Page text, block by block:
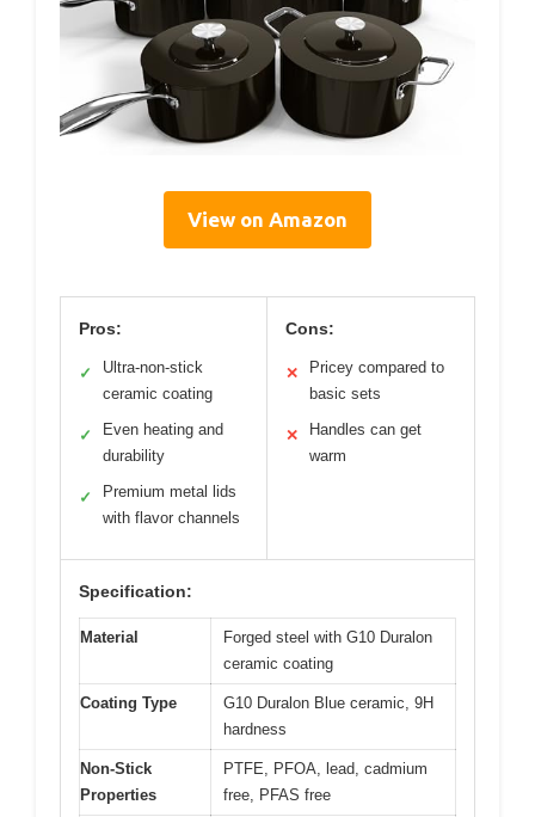
View on Amazon
Pros:
✓
Ultra-non-stick
ceramic coating
✓
Even heating and
durability
✓
Premium metal lids
with flavor channels
Cons:
✕
Pricey compared to
basic sets
✕
Handles can get
warm
Specification:
Material
Forged steel with G10 Duralon
ceramic coating
Coating Type
G10 Duralon Blue ceramic, 9H
hardness
Non-Stick
Properties
PTFE, PFOA, lead, cadmium
free, PFAS free